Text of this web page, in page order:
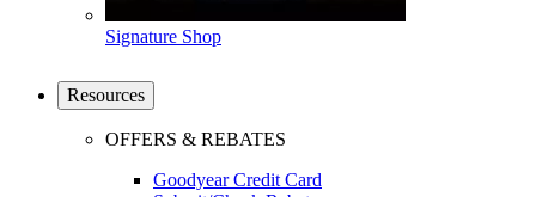
Signature Shop
Resources
OFFERS & REBATES
Goodyear Credit Card